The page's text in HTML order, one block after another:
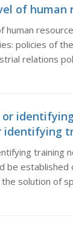
of human
human
policies of
relations
or
identifying
training
be
solution of